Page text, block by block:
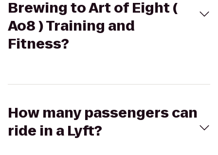
Brewing to Art of Eight (
Ao8 ) Training and
Fitness?
How many passengers can
ride in a Lyft?